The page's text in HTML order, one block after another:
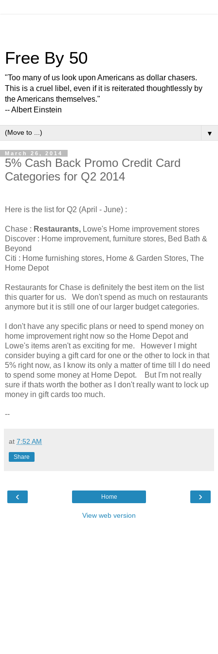
Free By 50
"Too many of us look upon Americans as dollar chasers.
This is a cruel libel, even if it is reiterated thoughtlessly by
the Americans themselves."
-- Albert Einstein
▼
March 26, 2014
5% Cash Back Promo Credit Card
Categories for Q2 2014
Here is the list for Q2 (April - June) :
Chase : Restaurants, Lowe's Home improvement stores
Discover : Home improvement, furniture stores, Bed Bath &
Beyond
Citi : Home furnishing stores, Home & Garden Stores, The
Home Depot
Restaurants for Chase is definitely the best item on the list
this quarter for us. We don't spend as much on restaurants
anymore but it is still one of our larger budget categories.
I don't have any specific plans or need to spend money on
home improvement right now so the Home Depot and
Lowe's items aren't as exciting for me. However I might
consider buying a gift card for one or the other to lock in that
5% right now, as I know its only a matter of time till I do need
to spend some money at Home Depot. But I'm not really
sure if thats worth the bother as I don't really want to lock up
money in gift cards too much.
--
at 7:52 AM
Share
‹ ›
Home
View web version